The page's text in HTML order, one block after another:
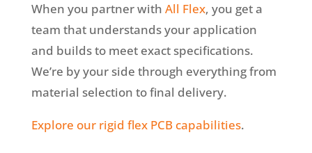
When you partner with All Flex, you get a
team that understands your application
and builds to meet exact specifications.
We’re by your side through everything from
material selection to final delivery.
Explore our rigid flex PCB capabilities.